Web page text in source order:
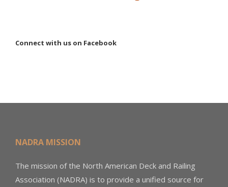
Connect with us on Facebook
NADRA MISSION
The mission of the North American Deck and Railing
Association (NADRA) is to provide a unified source for